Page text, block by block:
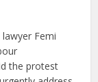
Femi
the protest